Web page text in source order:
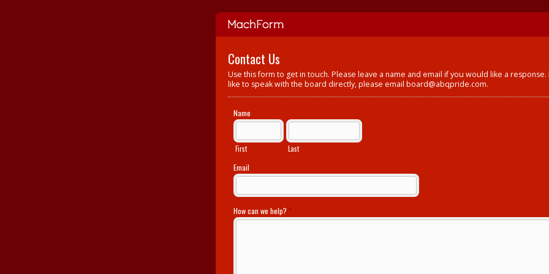
Contact Us
Use this form to get in touch. Please leave a name and email if you would like a
like to speak with the board directly, please email board@abqpride.com.
Name
First Last
Email
How can we help? *